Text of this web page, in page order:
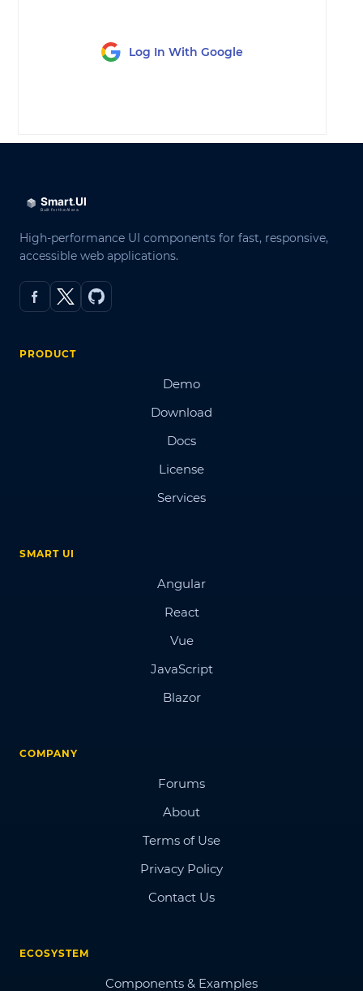
Log In With Google
High-performance UI components for fast, responsive,
accessible web applications.
PRODUCT
Demo
Download
Docs
License
Services
SMART UI
Angular
React
Vue
JavaScript
Blazor
COMPANY
Forums
About
Terms of Use
Privacy Policy
Contact Us
ECOSYSTEM
Components & Examples